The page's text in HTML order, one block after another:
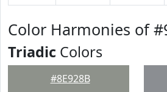
Color Harmonies of
Triadic Colors
#8E928B